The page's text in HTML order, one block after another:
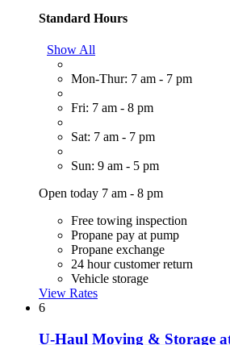
Standard Hours
Show All
Mon-Thur: 7 am - 7 pm
Fri: 7 am - 8 pm
Sat: 7 am - 7 pm
Sun: 9 am - 5 pm
Open today 7 am - 8 pm
Free towing inspection
Propane pay at pump
Propane exchange
24 hour customer return
Vehicle storage
View Rates
6
U-Haul Moving & Storage